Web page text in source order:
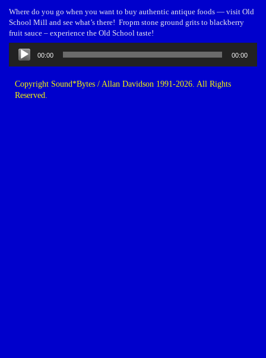
Where do you go when you want to buy authentic antique foods — visit Old
School Mill and see what’s there! Fropm stone ground grits to blackberry
fruit sauce – experience the Old School taste!
Audio
Player
00:00 00:00
Copyright Sound*Bytes / Allan Davidson 1991-2026. All Rights
Reserved.